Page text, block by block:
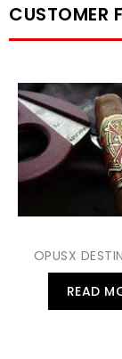
CUSTOMER
OPUSX
READ